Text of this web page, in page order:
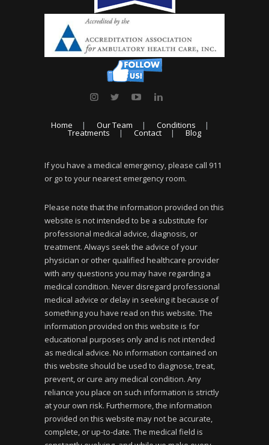
Home Our Team Conditions
Treatments Contact Blog
If you have a medical emergency, please call 911
or go to your nearest emergency room.
Please note that the information provided on this
website is not intended to be a substitute for
professional medical advice, diagnosis, or
treatment. Always seek the advice of your
physician or other qualified healthcare provider
with any questions you may have regarding a
medical condition. Never disregard professional
medical advice or delay in seeking it because of
something you have read on this website. The
information provided on this website is for
educational purposes only and is not intended
as medical advice. No information contained on
this website should be used to diagnose, treat,
prevent, or cure any medical condition. Any
reliance you place on such information is strictly
at your own risk. Furthermore, the information
provided on this website may not be accurate,
complete, or up-to-date. The medical field is